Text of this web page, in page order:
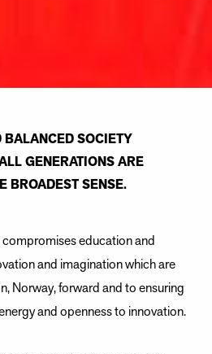
SOCIETY
GENERATIONS ARE
BROADEST SENSE.
education and
and imagination which are
Norway, forward and to ensuring
and openness to innovation.